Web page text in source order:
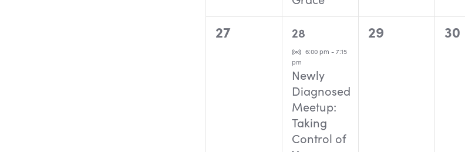
0
27
1
event,
28
Virtual Event
6:00 pm - 7:15
pm
Newly
Diagnosed
Meetup:
Taking
Control of
0
29
0
30